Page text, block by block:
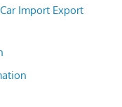
Import Export